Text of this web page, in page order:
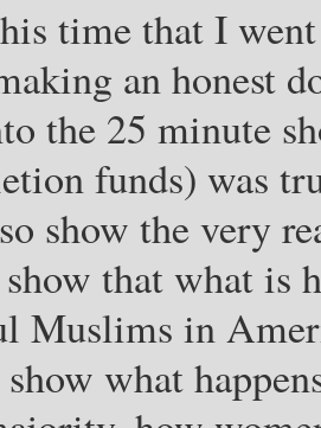
time that I
an honest
the 25 minute
funds) was
show the very
that what is
Muslims in
what